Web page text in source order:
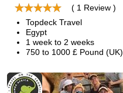
( 1 Review )
Topdeck Travel
Egypt
1 week to 2 weeks
750 to 1000 £ Pound (UK)